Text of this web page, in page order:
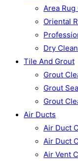
Area
Oriental
Dry
Tile And Grout
Grout
Grout
Grout
Air Ducts
Air Duct
Air Duct
Air Vent